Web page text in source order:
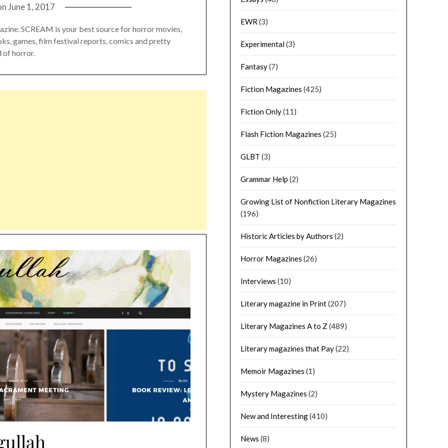
June 1, 2017
SCREAM is your best source for horror movies,
games, film festival reports, comics and pretty
of horror.
EWR (3)
Experimental(3)
Fantasy(7)
Fiction Magazines (425)
Fiction Only(11)
Flash Fiction Magazines (25)
GLBT (3)
Grammar Help (2)
Growing List of Nonfiction Literary Magazines
(196)
Historic Articles by Authors (2)
Horror Magazines (26)
Interviews (10)
Literary magazine in Print(207)
Literary Magazines A to Z (489)
Literary magazines that Pay(22)
Memoir Magazines (1)
Mystery Magazines (2)
New and Interesting(410)
News (8)